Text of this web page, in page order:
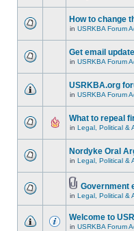
How to change
in USRKBA Forum
Get email
in USRKBA Forum
USRKBA.org
in USRKBA Forum
What to repeal
in Legal, Political &
Nordyke Oral
in Legal, Political &
Government
in Legal, Political &
Welcome to
in USRKBA Forum